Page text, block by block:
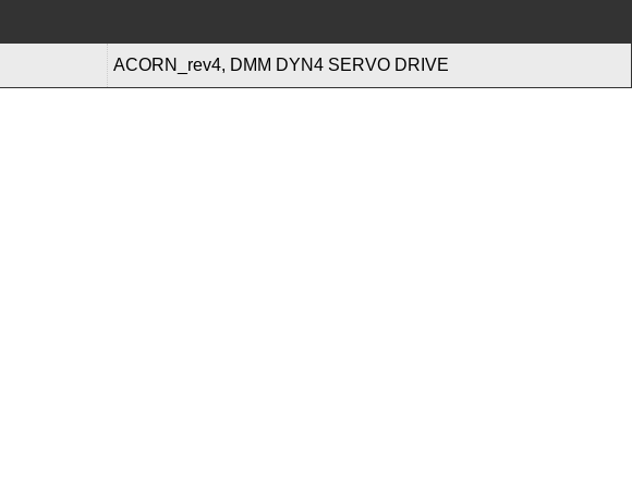
ACORN_rev4, DMM DYN4 SERVO DRIVE